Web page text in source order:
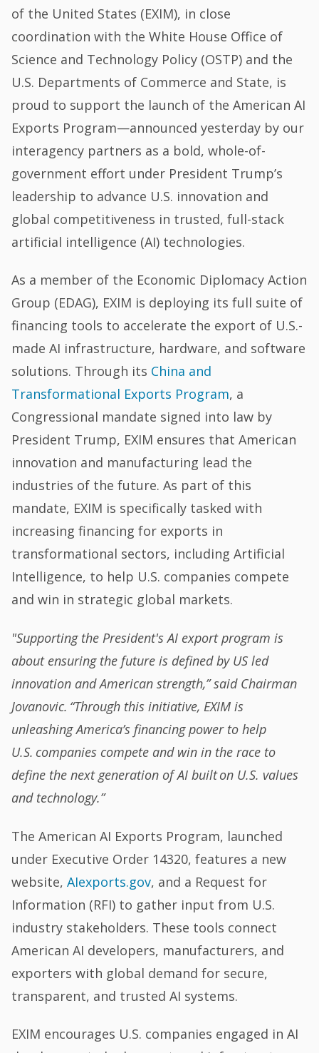
of the United States (EXIM), in close
coordination with the White House Office of
Science and Technology Policy (OSTP) and the
U.S. Departments of Commerce and State, is
proud to support the launch of the American AI
Exports Program—announced yesterday by our
interagency partners as a bold, whole-of-
government effort under President Trump’s
leadership to advance U.S. innovation and
global competitiveness in trusted, full-stack
artificial intelligence (AI) technologies.
As a member of the Economic Diplomacy Action
Group (EDAG), EXIM is deploying its full suite of
financing tools to accelerate the export of U.S.-
made AI infrastructure, hardware, and software
solutions. Through its China and
Transformational Exports Program, a
Congressional mandate signed into law by
President Trump, EXIM ensures that American
innovation and manufacturing lead the
industries of the future. As part of this
mandate, EXIM is specifically tasked with
increasing financing for exports in
transformational sectors, including Artificial
Intelligence, to help U.S. companies compete
and win in strategic global markets.
"Supporting the President's AI export program is
about ensuring the future is defined by US led
innovation and American strength,” said Chairman
Jovanovic. “Through this initiative, EXIM is
unleashing America’s financing power to help
U.S. companies compete and win in the race to
define the next generation of AI built on U.S. values
and technology.”
The American AI Exports Program, launched
under Executive Order 14320, features a new
website,AIexports.gov, and a Request for
Information (RFI) to gather input from U.S.
industry stakeholders. These tools connect
American AI developers, manufacturers, and
exporters with global demand for secure,
transparent, and trusted AI systems.
EXIM encourages U.S. companies engaged in AI